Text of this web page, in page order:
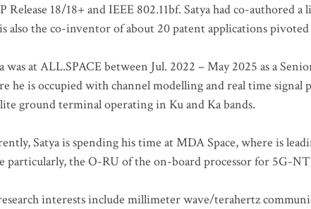
Release 18/18+ and IEEE 802.11bf. Satya had co-authored
also the co-inventor of about 20 patent applications
was at ALL.SPACE between Jul. 2022 – May 2025 as a
he is occupied with channel modelling and real time signal
ground terminal operating in Ku and Ka bands.
Satya is spending his time at MDA Space, where is
particularly, the O-RU of the on-board processor for 5G-
interests include millimeter wave/terahertz